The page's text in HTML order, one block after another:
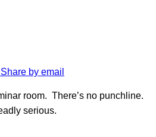
Share by email
room. There’s no punchline.
serious.